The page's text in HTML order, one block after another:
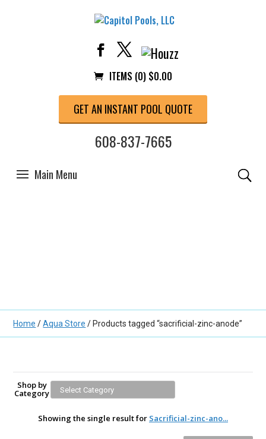
ITEMS (0) $0.00
GET AN INSTANT POOL QUOTE
608-837-7665
Home /Aqua Store / Products tagged “sacrificial-zinc-anode”
Shop by
Category
Showing the single result for Sacrificial-zinc-ano...